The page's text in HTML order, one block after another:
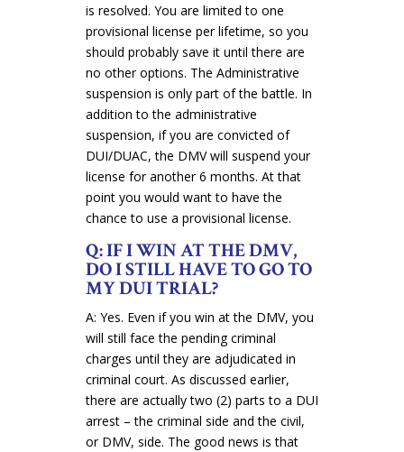
is resolved. You are limited to one
provisional license per lifetime, so you
should probably save it until there are
no other options. The Administrative
suspension is only part of the battle. In
addition to the administrative
suspension, if you are convicted of
DUI/DUAC, the DMV will suspend your
license for another 6 months. At that
point you would want to have the
chance to use a provisional license.
Q: IF I WIN AT THE DMV,
DO I STILL HAVE TO GO TO
MY DUI TRIAL?
A: Yes. Even if you win at the DMV, you
will still face the pending criminal
charges until they are adjudicated in
criminal court. As discussed earlier,
there are actually two (2) parts to a DUI
arrest – the criminal side and the civil,
or DMV, side. The good news is that